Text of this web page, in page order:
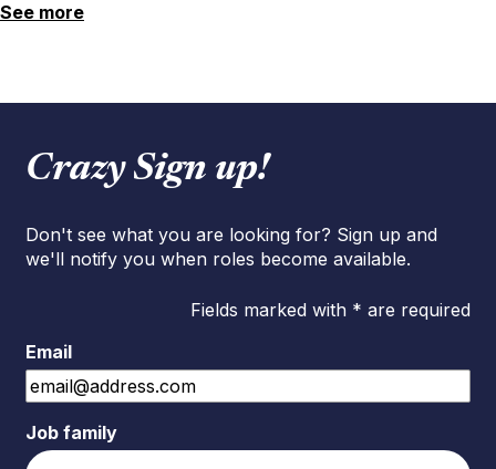
See more
Crazy Sign up!
Don't see what you are looking for? Sign up and
we'll notify you when roles become available.
Fields marked with * are required
Email
Job family